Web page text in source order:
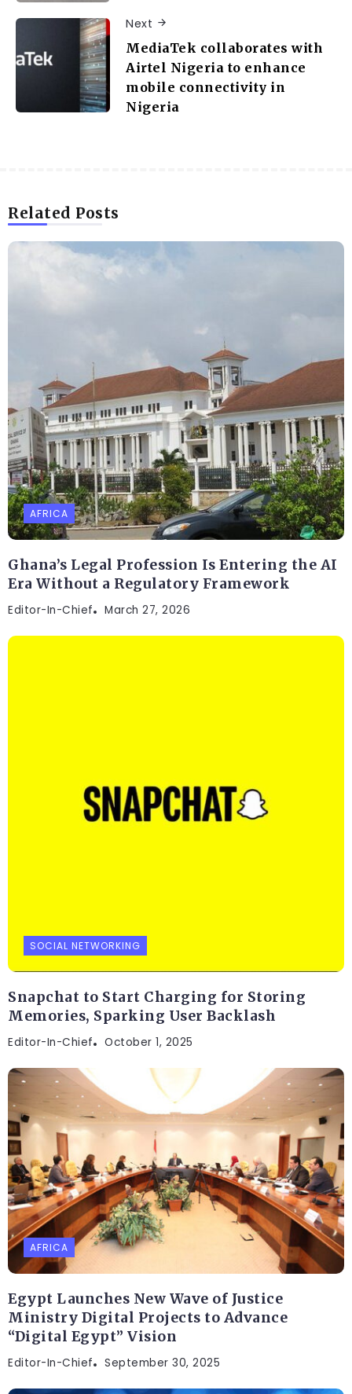
Next
MediaTek collaborates with
Airtel Nigeria to enhance
mobile connectivity in
Nigeria
Related Posts
AFRICA
Ghana’s Legal Profession Is Entering the AI
Era Without a Regulatory Framework
Editor-In-Chief March 27, 2026
SOCIAL NETWORKING
Snapchat to Start Charging for Storing
Memories, Sparking User Backlash
Editor-In-Chief October 1, 2025
AFRICA
Egypt Launches New Wave of Justice
Ministry Digital Projects to Advance
“Digital Egypt” Vision
Editor-In-Chief September 30, 2025